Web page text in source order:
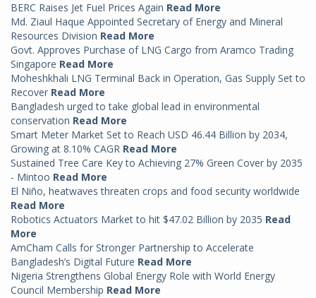
BERC Raises Jet Fuel Prices Again Read More
Md. Ziaul Haque Appointed Secretary of Energy and Mineral
Resources Division Read More
Govt. Approves Purchase of LNG Cargo from Aramco Trading
Singapore Read More
Moheshkhali LNG Terminal Back in Operation, Gas Supply Set to
Recover Read More
Bangladesh urged to take global lead in environmental
conservation Read More
Smart Meter Market Set to Reach USD 46.44 Billion by 2034,
Growing at 8.10% CAGR Read More
Sustained Tree Care Key to Achieving 27% Green Cover by 2035
- Mintoo Read More
El Niño, heatwaves threaten crops and food security worldwide
Read More
Robotics Actuators Market to hit $47.02 Billion by 2035 Read
More
AmCham Calls for Stronger Partnership to Accelerate
Bangladesh’s Digital Future Read More
Nigeria Strengthens Global Energy Role with World Energy
Council Membership Read More